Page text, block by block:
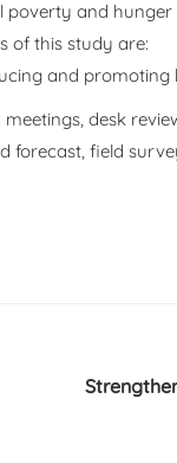
poverty and
of this study are:
and promoting
desk
forecast, field
Gender